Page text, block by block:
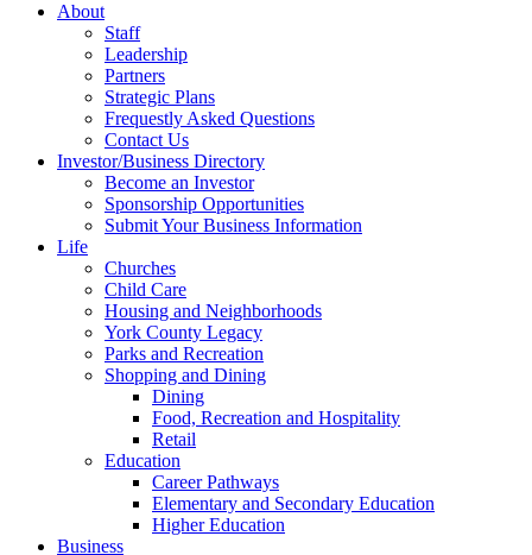
About
Staff
Leadership
Partners
Strategic Plans
Frequestly Asked Questions
Contact Us
Investor/Business Directory
Become an Investor
Sponsorship Opportunities
Submit Your Business Information
Life
Churches
Child Care
Housing and Neighborhoods
York County Legacy
Parks and Recreation
Shopping and Dining
Dining
Food, Recreation and Hospitality
Retail
Education
Career Pathways
Elementary and Secondary Education
Higher Education
Business